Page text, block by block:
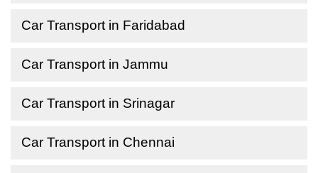
Car Transport in Faridabad
Car Transport in Jammu
Car Transport in Srinagar
Car Transport in Chennai